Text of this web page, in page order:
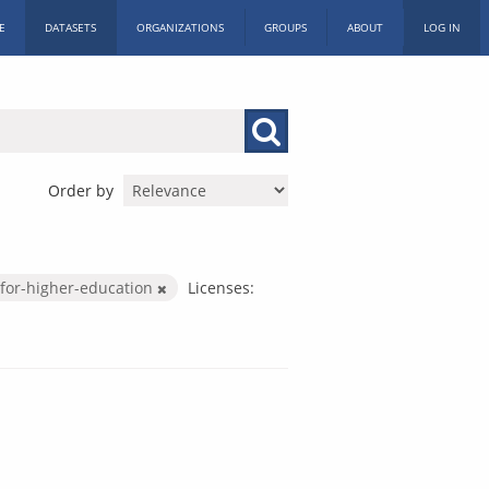
DATASETS ORGANIZATIONS GROUPS ABOUT LOG IN
Order by
higher-education
Licenses: